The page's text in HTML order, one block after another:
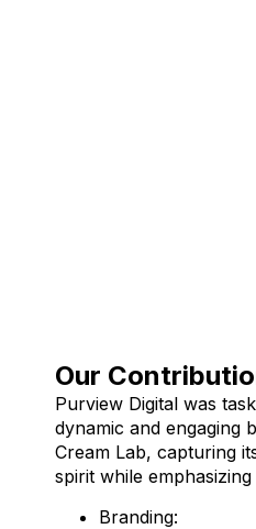
Our
Purview Digital was
dynamic and engaging
Cream Lab, capturing
spirit while
Branding: